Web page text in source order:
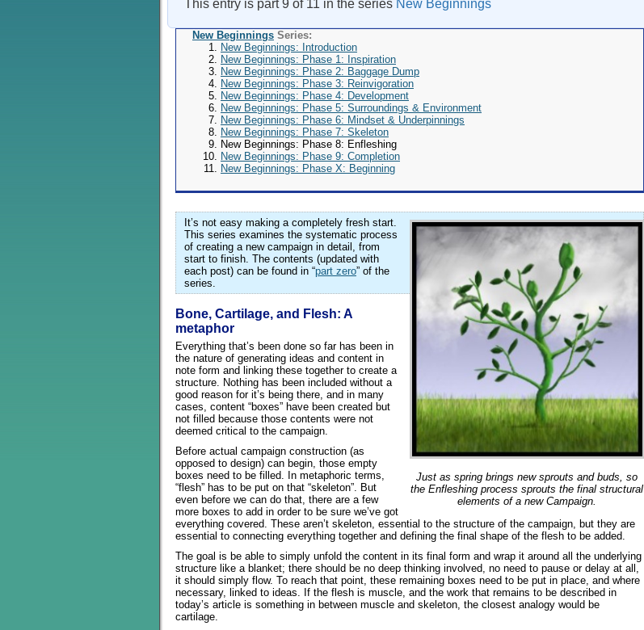
This entry is part 9 of 11 in the series New Beginnings
New Beginnings Series:
New Beginnings: Introduction
New Beginnings: Phase 1: Inspiration
New Beginnings: Phase 2: Baggage Dump
New Beginnings: Phase 3: Reinvigoration
New Beginnings: Phase 4: Development
New Beginnings: Phase 5: Surroundings & Environment
New Beginnings: Phase 6: Mindset & Underpinnings
New Beginnings: Phase 7: Skeleton
New Beginnings: Phase 8: Enfleshing
New Beginnings: Phase 9: Completion
New Beginnings: Phase X: Beginning
Just as spring brings new sprouts and buds, so
the Enfleshing process sprouts the final structural
elements of a new Campaign.
It’s not easy making a completely fresh start.
This series examines the systematic process
of creating a new campaign in detail, from
start to finish. The contents (updated with
each post) can be found in “part zero” of the
series.
Bone, Cartilage, and Flesh: A
metaphor
Everything that’s been done so far has been in
the nature of generating ideas and content in
note form and linking these together to create a
structure. Nothing has been included without a
good reason for it’s being there, and in many
cases, content “boxes” have been created but
not filled because those contents were not
deemed critical to the campaign.
Before actual campaign construction (as
opposed to design) can begin, those empty
boxes need to be filled. In metaphoric terms,
“flesh” has to be put on that “skeleton”. But
even before we can do that, there are a few
more boxes to add in order to be sure we’ve got
everything covered. These aren’t skeleton, essential to the structure of the campaign, but they are
essential to connecting everything together and defining the final shape of the flesh to be added.
The goal is be able to simply unfold the content in its final form and wrap it around all the underlying
structure like a blanket; there should be no deep thinking involved, no need to pause or delay at all,
it should simply flow. To reach that point, these remaining boxes need to be put in place, and where
necessary, linked to ideas. If the flesh is muscle, and the work that remains to be described in
today’s article is something in between muscle and skeleton, the closest analogy would be
cartilage.